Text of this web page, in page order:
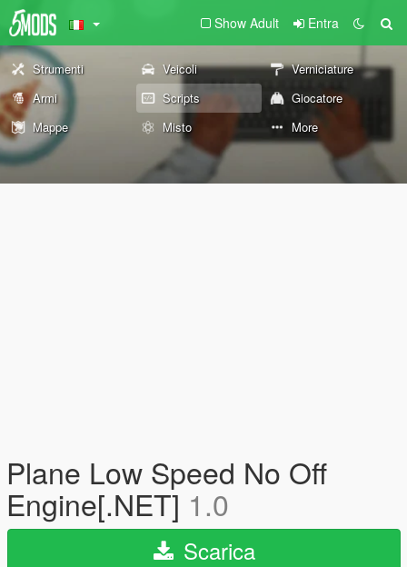
Show Adult Entra
Strumenti Veicoli
Verniciature
Armi
Scripts
Giocatore
Mappe
Misto More
Plane Low Speed No Off
Engine[.NET] 1.0
Scarica